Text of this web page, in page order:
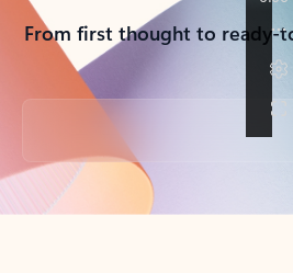
From first thought to ready-
Back to tabs